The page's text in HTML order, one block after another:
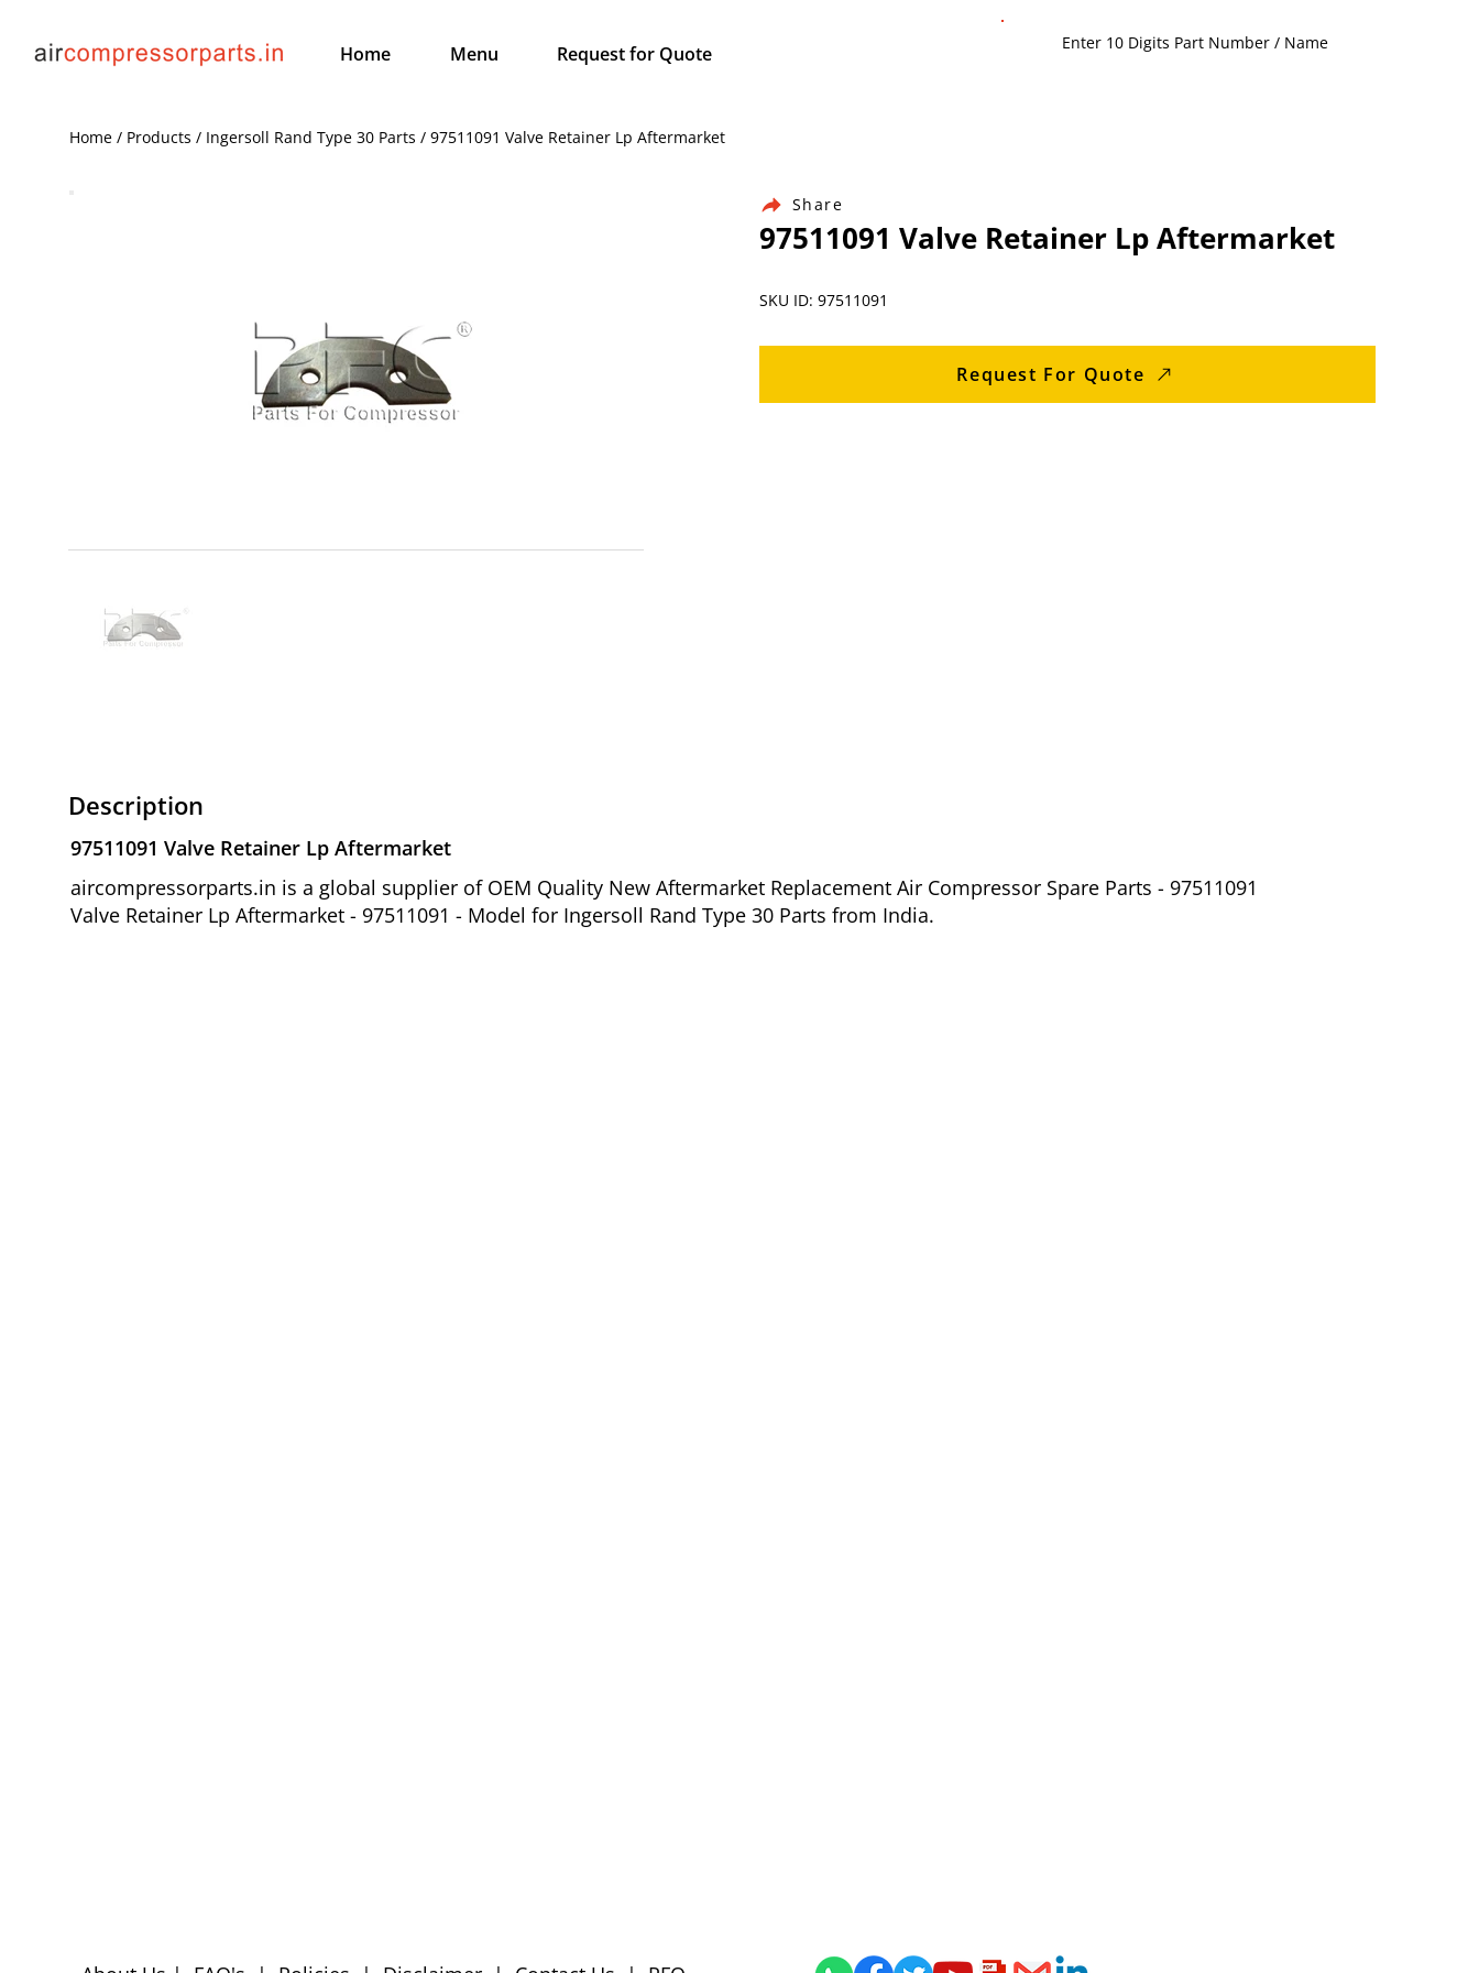
Home Menu Request for Quote
Home / Products / Ingersoll Rand Type 30 Parts / 97511091 Valve Retainer Lp Aftermarket
Share
97511091 Valve Retainer Lp Aftermarket
SKU ID: 97511091
Request For Quote
Description
97511091 Valve Retainer Lp Aftermarket
aircompressorparts.in is a global supplier of OEM Quality New Aftermarket Replacement Air Compressor Spare Parts - 97511091
Valve Retainer Lp Aftermarket - 97511091 - Model for Ingersoll Rand Type 30 Parts from India.